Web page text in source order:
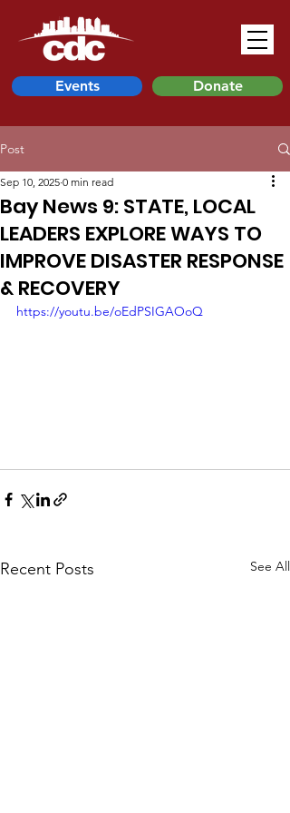
Events Donate
Post
Bay News 9: STATE, LOCAL
LEADERS EXPLORE WAYS TO
IMPROVE DISASTER RESPONSE
& RECOVERY
Sep 10, 2025 0 min read
https://youtu.be/oEdPSIGAOoQ
Recent Posts See All